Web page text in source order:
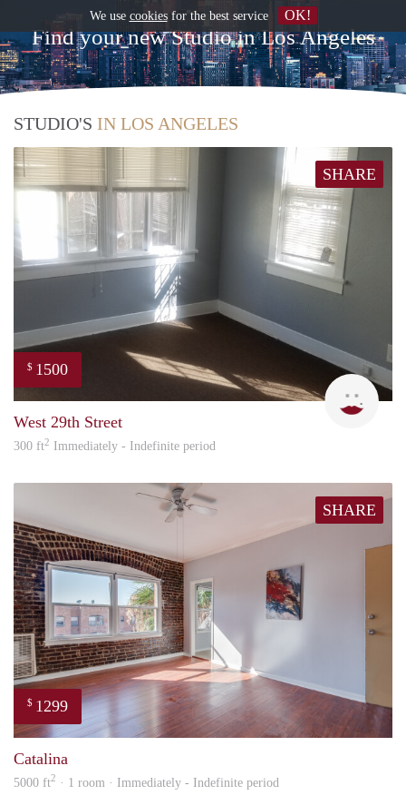
Find your new Studio in Los Angeles
STUDIO'S IN LOS ANGELES
SHARE
$ 1500
Lynn
West 29th Street
300 ft2 Immediately - Indefinite period
SHARE
$ 1299
Nick
Catalina
5000 ft2 · 1 room · Immediately - Indefinite period
We use cookiesfor the best service OK!